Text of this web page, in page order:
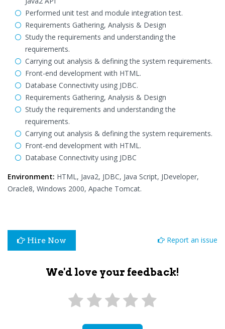
Performed unit test and module integration test.
Requirements Gathering, Analysis & Design
Study the requirements and understanding the
requirements.
Carrying out analysis & defining the system requirements.
Front-end development with HTML.
Database Connectivity using JDBC.
Requirements Gathering, Analysis & Design
Study the requirements and understanding the
requirements.
Carrying out analysis & defining the system requirements.
Front-end development with HTML.
Database Connectivity using JDBC
Environment: HTML, Java2, JDBC, Java Script, JDeveloper,
Oracle8, Windows 2000, Apache Tomcat.
Hire Now Report an issue
We'd love your feedback!